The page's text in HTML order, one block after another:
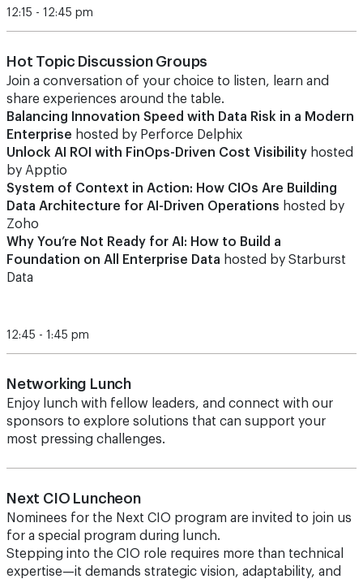
12:15 - 12:45 pm
Hot Topic Discussion Groups
Join a conversation of your choice to listen, learn and
share experiences around the table.
Balancing Innovation Speed with Data Risk in a Modern
Enterprise hosted by Perforce Delphix
Unlock AI ROI with FinOps-Driven Cost Visibility hosted
by Apptio
System of Context in Action: How CIOs Are Building
Data Architecture for AI-Driven Operations hosted by
Zoho
Why You’re Not Ready for AI: How to Build a
Foundation on All Enterprise Data hosted by Starburst
Data
12:45 - 1:45 pm
Networking Lunch
Enjoy lunch with fellow leaders, and connect with our
sponsors to explore solutions that can support your
most pressing challenges.
Next CIO Luncheon
Nominees for the Next CIO program are invited to join us
for a special program during lunch.
Stepping into the CIO role requires more than technical
expertise—it demands strategic vision, adaptability, and